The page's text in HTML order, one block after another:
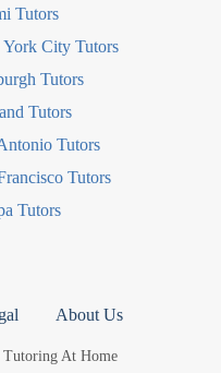
Tutors
City Tutors
Tutors
Tutors
Tutors
Tutors
Tutors
About Us
At Home